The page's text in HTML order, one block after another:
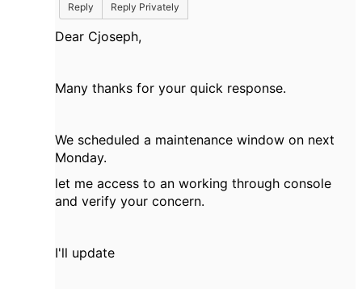
Reply
Reply Privately
Dear Cjoseph,
Many thanks for your quick response.
We scheduled a maintenance window on next
Monday.
let me access to an working through console
and verify your concern.
I'll update